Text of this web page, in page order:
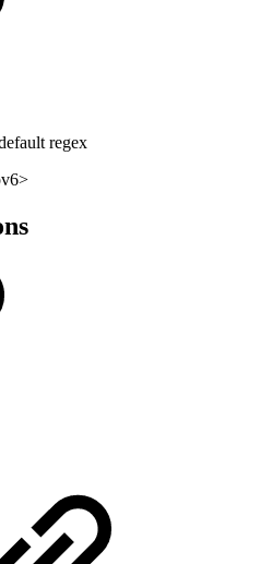
regex